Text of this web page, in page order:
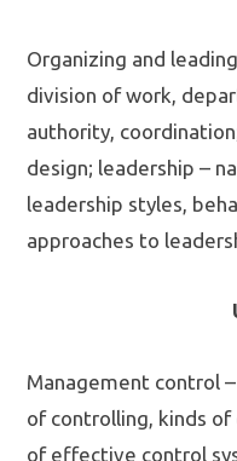
Organizing and
division of work,
authority,
design; leadership –
leadership styles,
approaches to
Management control
of controlling, kinds of
of effective control